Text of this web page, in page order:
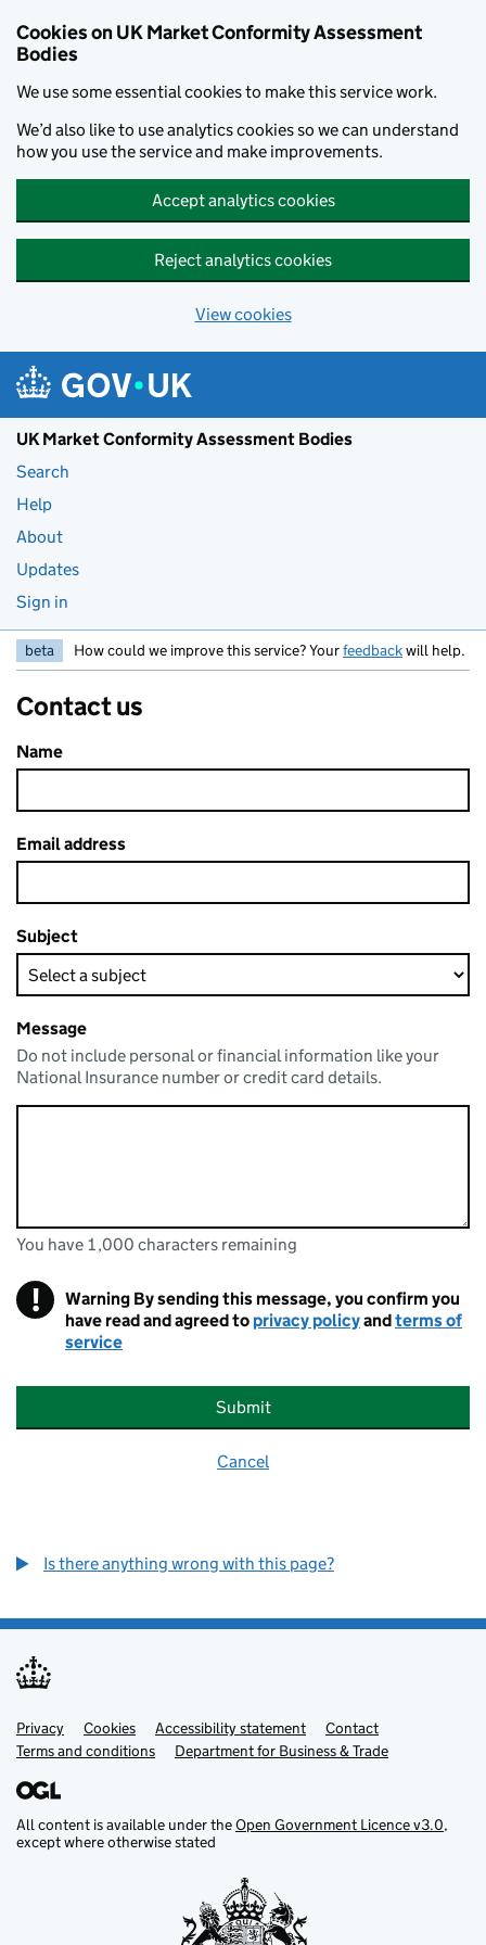
Cookies on UK Market Conformity Assessment
Bodies
We use some essential cookies to make this service work.
We’d also like to use analytics cookies so we can understand
how you use the service and make improvements.
Accept analytics cookies
Reject analytics cookies
View cookies
UK Market Conformity Assessment Bodies
Search
Help
About
Updates
Sign in
beta How could we improve this service? Yourfeedbackwill help.
Contact us
Name
Email address
Subject
Message
Do not include personal or financial information like your
National Insurance number or credit card details.
You can enter up to 1000 characters
You have 1,000 characters remaining
! Warning By sending this message, you confirm you
have read and agreed to privacy policyandterms of
service
Submit
Cancel
Is there anything wrong with this page?
Support links
Privacy Cookies Accessibility statement
Contact
Terms and conditions
Department for Business & Trade
All content is available under theOpen Government Licence v3.0,
except where otherwise stated